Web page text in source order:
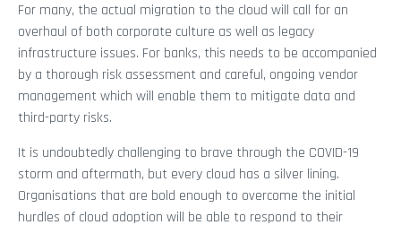
For many, the actual migration to the cloud will call for an
overhaul of both corporate culture as well as legacy
infrastructure issues. For banks, this needs to be accompanied
by a thorough risk assessment and careful, ongoing vendor
management which will enable them to mitigate data and
third-party risks.
It is undoubtedly challenging to brave through the COVID-19
storm and aftermath, but every cloud has a silver lining.
Organisations that are bold enough to overcome the initial
hurdles of cloud adoption will be able to respond to their